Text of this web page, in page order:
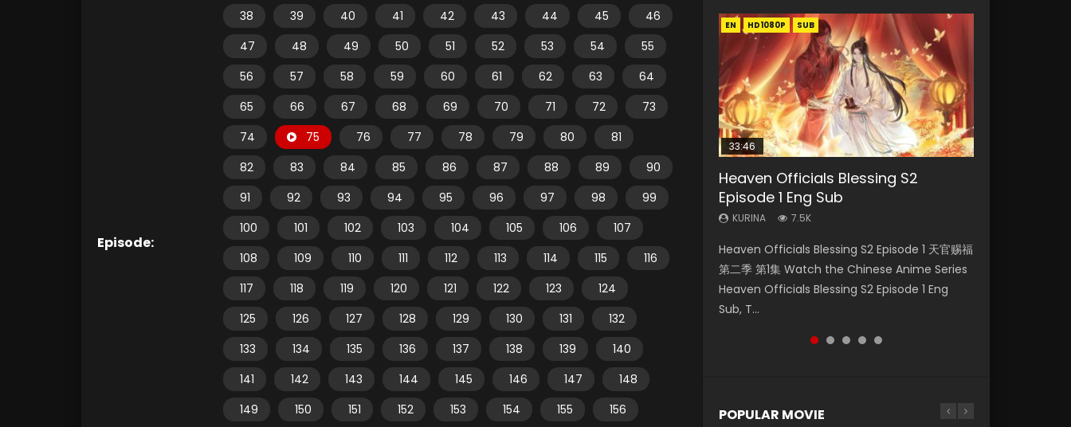
Episode:
38
39 40 41 42 43 44 45
46
47
48 49 50 51 52 53 54
55
56
57 58 59 60 61 62 63
64
65
66 67 68 69 70 71 72
73
74
75 76 77 78 79 80
81
82
83 84 85 86 87 88 89
90
91
92 93 94 95 96 97 98
99
100
101 102 103 104 105 106
107
108
109 110 111 112 113 114 115
116
117
118 119 120 121 122 123
124
125
126 127 128 129 130 131
132
133
134 135 136 137 138 139
140
141
142 143 144 145 146 147
148
149
150 151 152 153 154 155
156
EN HD1080P SUB
33:46
Heaven Officials Blessing S2
Episode 1 Eng Sub
KURINA 7.5K
Heaven Officials Blessing S2 Episode 1 天官赐福
第二季 第1集 Watch the Chinese Anime Series
Heaven Officials Blessing S2 Episode 1 Eng
Sub, T...
00:24:42
Mo Dao Zu Shi Episode 16 Eng Sub
KURINA 16K
Watch Online Download Streaming Donghua
Chinese Anime Mo Dao Zu Shi Episode 16,
Grandmaster of...
EN HD1080P
19:15
Bloody Code Episode 18 Eng Sub
KURINA 730
Watch Online Donghua Anime Bloody Code
Episode 18 Eng Sub. Story About Li Mingyang
was orig...
EN-ID HD1080P SUB
21:28
Soul Land II Peerless Tang Sect
Episode 46
KURINA 1.5K
Soul Land II Peerless Tang Sect Episode 46
Eng Sub HD 斗罗大陆 Ⅱ 绝世唐门 第46集
Download Donghua Chinese Anime Soul Land
II Peerless Tang Sec...
EN-ID HD1080P SUB
Necromancer: I Am the Scourge
Episode 1
KURINA 295
Necromancer: I Am the Scourge Episode 1
Watch Online Donghua Chinese Anime
Necromancer: I Am the Scourge Episode 1,
RAW ENG SUB HD10...
POPULAR MOVIE